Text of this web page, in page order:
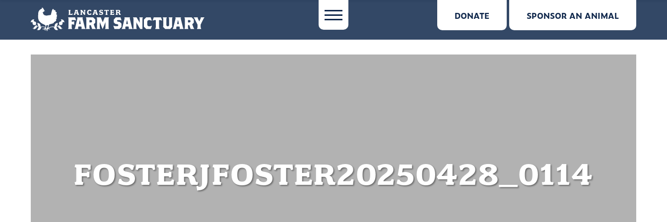
DONATE SPONSOR AN ANIMAL
FOSTERJFOSTER20250428_0114